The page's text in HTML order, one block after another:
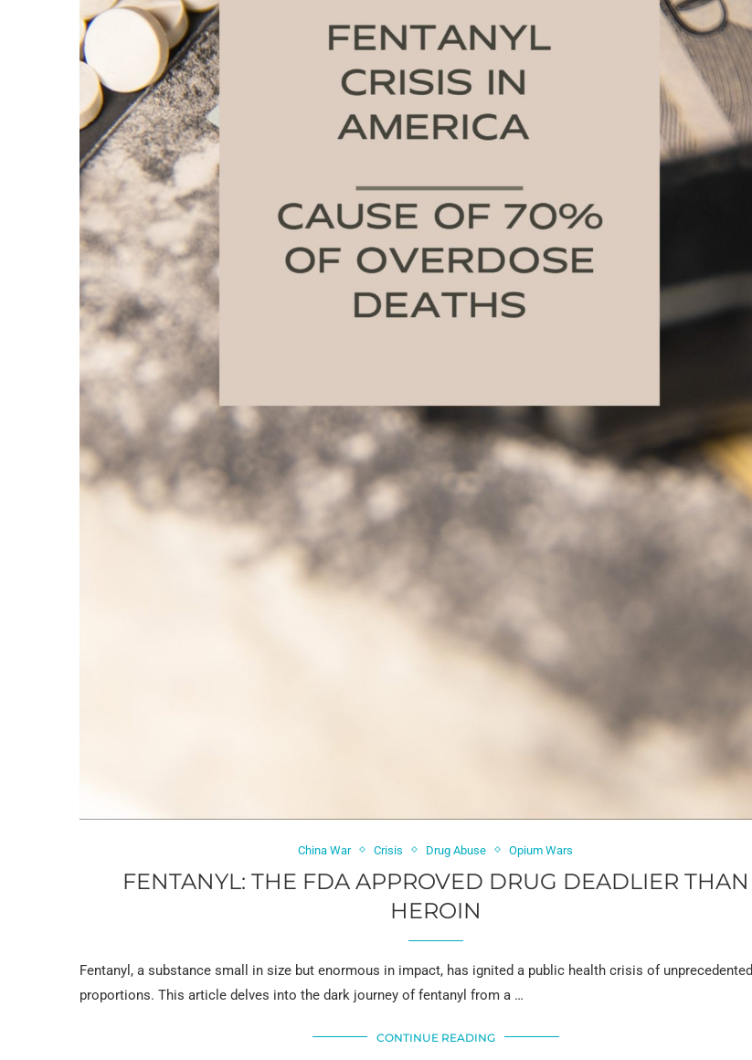
China War Crisis Drug Abuse Opium Wars
FENTANYL: THE FDA APPROVED DRUG DEADLIER THAN
HEROIN
Fentanyl, a substance small in size but enormous in impact, has ignited a public health crisis of unprecedented
proportions. This article delves into the dark journey of fentanyl from a …
CONTINUE READING